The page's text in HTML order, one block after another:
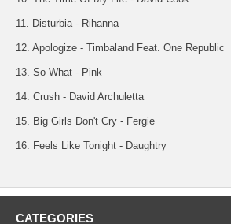
11. Disturbia - Rihanna
12. Apologize - Timbaland Feat. One Republic
13. So What - Pink
14. Crush - David Archuletta
15. Big Girls Don't Cry - Fergie
16. Feels Like Tonight - Daughtry
CATEGORIES